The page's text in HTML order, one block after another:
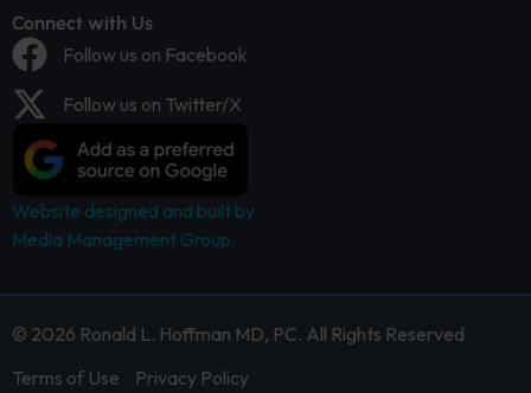
Connect with Us
Follow us on Facebook
Follow us on Twitter/X
Website designed and built by
Media Management Group.
© 2026 Ronald L. Hoffman MD, PC. All Rights Reserved
Terms of Use
Privacy Policy